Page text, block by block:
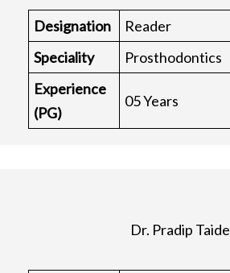
Designation
Reader
Speciality
Prosthodontics
Experience
(PG)
05 Years
Dr. Pradip Taide